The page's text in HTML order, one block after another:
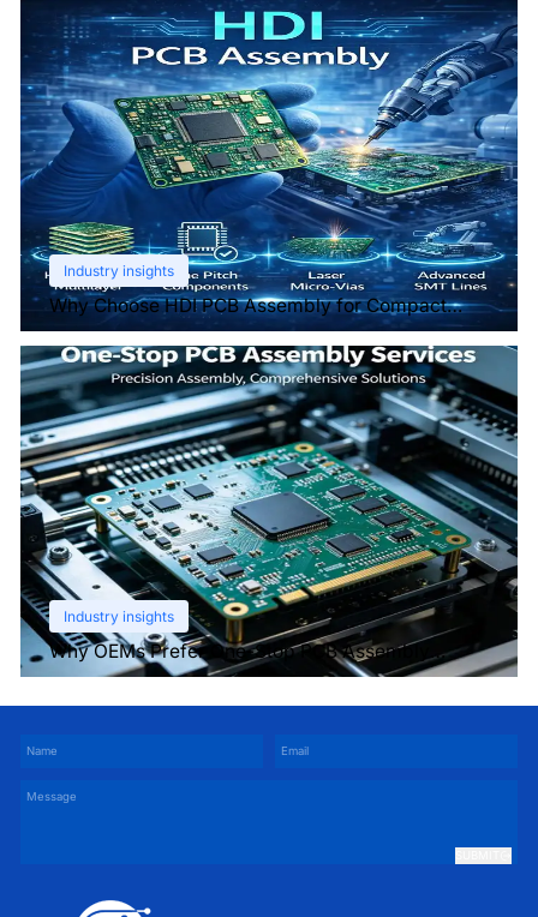
Industry insights
Why Choose HDI PCB Assembly for Compact
Devices?
Industry insights
Why OEMs Prefer One-Stop PCB Assembly
Services